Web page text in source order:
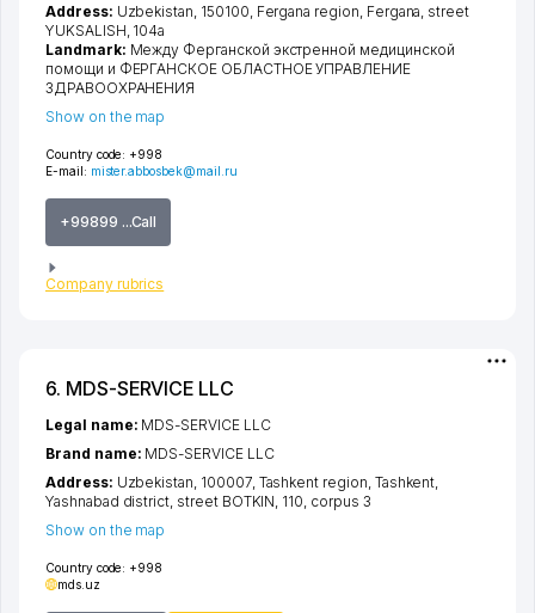
Country code: +998
E-mail: mister.abbosbek@mail.ru
+99899 ...Call
Company rubrics
Address: Uzbekistan, 150100, Fergana region Fergana street
YUKSALISH , 104а
Landmark: Между Ферганской экстренной медицинской
помощи и ФЕРГАНСКОЕ ОБЛАСТНОЕ УПРАВЛЕНИЕ
ЗДРАВООХРАНЕНИЯ
Show on the map
6. MDS-SERVICE LLC
Country code: +998
mds.uz
Legal name: MDS-SERVICE LLC
Brand name: MDS-SERVICE LLC
Address: Uzbekistan, 100007, Tashkent region, Tashkent,
Yashnabad district, street BOTKIN, 110, corpus 3
Show on the map